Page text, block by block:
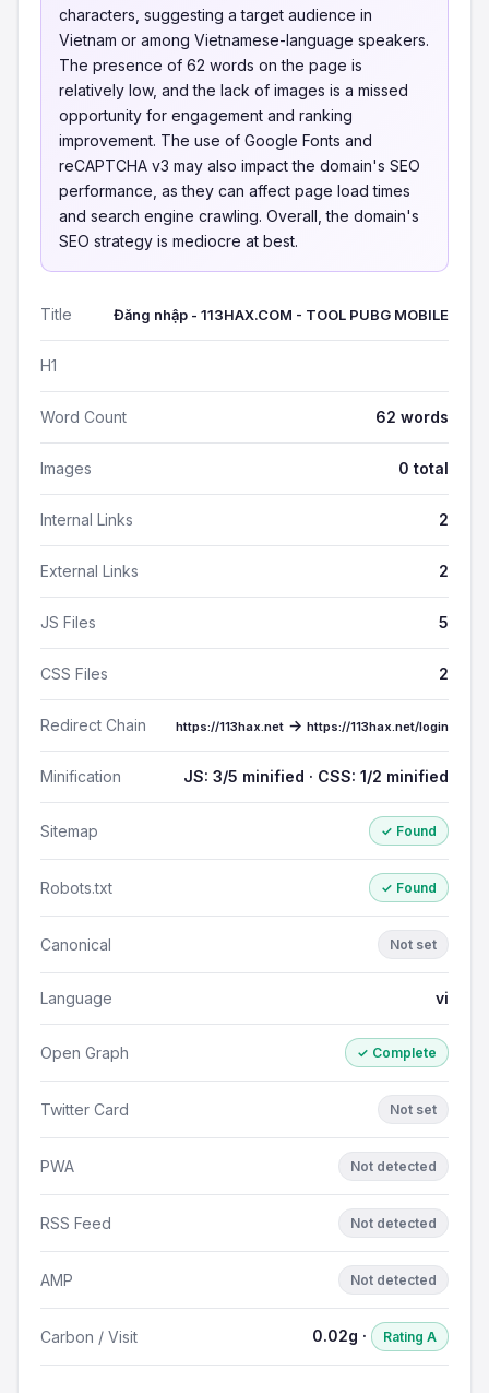
characters, suggesting a target audience in
Vietnam or among Vietnamese-language speakers.
The presence of 62 words on the page is
relatively low, and the lack of images is a missed
opportunity for engagement and ranking
improvement. The use of Google Fonts and
reCAPTCHA v3 may also impact the domain's SEO
performance, as they can affect page load times
and search engine crawling. Overall, the domain's
SEO strategy is mediocre at best.
Title Đăng nhập - 113HAX.COM - TOOL PUBG MOBILE
H1
Word Count 62 words
Images 0 total
Internal Links 2
External Links 2
JS Files 5
CSS Files 2
Redirect Chain https://113hax.net → https://113hax.net/login
Minification JS: 3/5 minified · CSS: 1/2 minified
Sitemap ✓ Found
Robots.txt ✓ Found
Canonical Not set
Language vi
Open Graph ✓ Complete
Twitter Card Not set
PWA Not detected
RSS Feed Not detected
AMP Not detected
Carbon / Visit 0.02g · Rating A